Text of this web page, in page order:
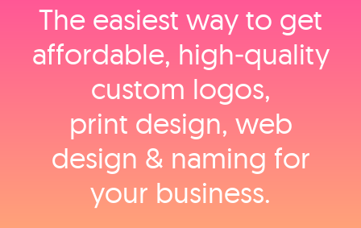
The easiest way to get
affordable, high‑quality
custom logos,
print design, web
design & naming for
your business.